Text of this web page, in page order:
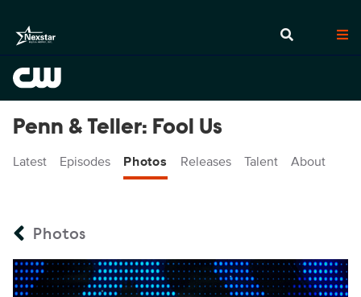
Penn & Teller: Fool Us
Latest Episodes Photos Releases Talent About
Photos